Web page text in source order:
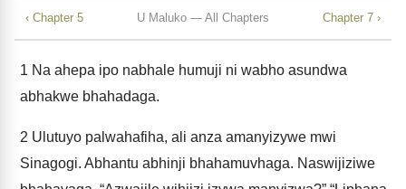
‹ Chapter 5 U Maluko — All Chapters Chapter 7 ›
1 Na ahepa ipo nabhale humuji ni wabho asundwa
abhakwe bhahadaga.
2 Ulutuyo palwahafiha, ali anza amanyizywe mwi
Sinagogi. Abhantu abhinji bhahamuvhaga. Naswijiziwe